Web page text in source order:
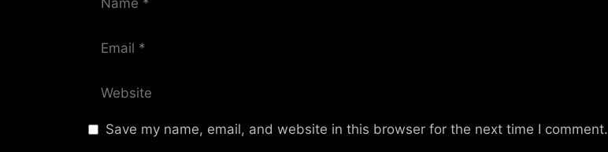
Email
Website
Save my name, email, and website in this browser for the next time I comment.